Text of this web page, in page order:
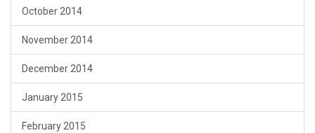
October 2014
November 2014
December 2014
January 2015
February 2015